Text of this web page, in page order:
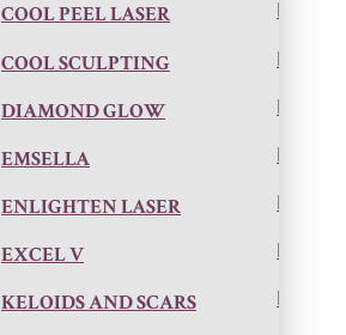
COOL PEEL LASER
COOL SCULPTING
DIAMOND GLOW
EMSELLA
ENLIGHTEN LASER
EXCEL V
KELOIDS AND SCARS